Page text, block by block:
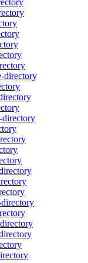
directory
directory
directory